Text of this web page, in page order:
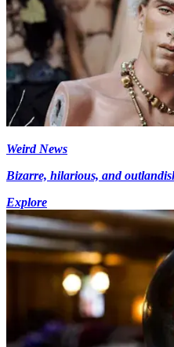
Weird News
Bizarre, hilarious, and
Explore